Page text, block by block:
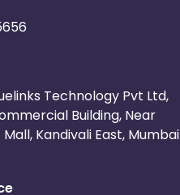
Technology Pvt Ltd,
Building, Near
Mall, Kandivali East, Mumbai